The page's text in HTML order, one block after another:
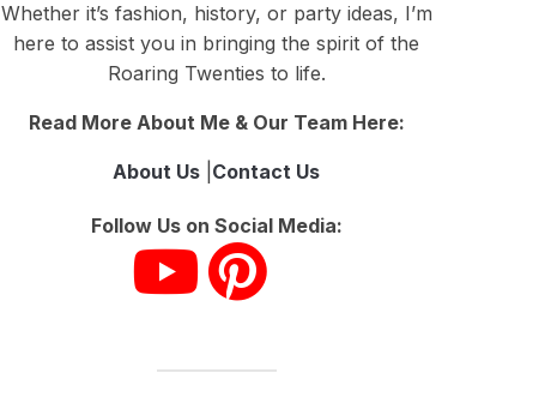
Whether it’s fashion, history, or party ideas, I’m
here to assist you in bringing the spirit of the
Roaring Twenties to life.
Read More About Me & Our Team Here:
About Us Contact Us
Follow Us on Social Media: